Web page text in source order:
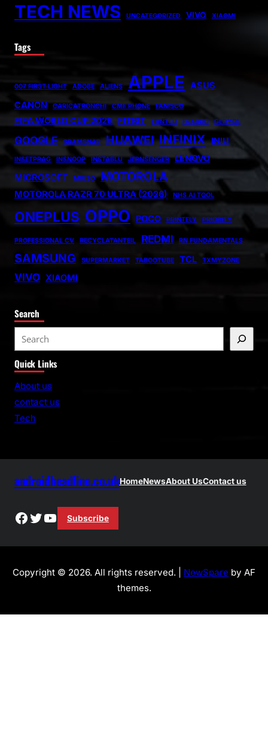
TECH NEWS UNCATEGORIZED VIVO XIAOMI
Tags
007 FIRST LIGHT ADOBE ALIENS APPLE ASUS
CANON
CARICATRONCHI CMF PHONE FANISCO
FIFA WORLD CUP 2026 FITBIT FONTLU FRABOC GLDYQL
GOOGLE GRAMSNAP HUAWEI INFINIX INIU
INSETPRAG INSNOOP INSTABLU JERNSENGER
LENOVO
MICROSOFT
MIUZO MOTOROLA
MOTOROLA RAZR 70 ULTRA (2026) NHS AI TOOL
ONEPLUS OPPO POCO PRINTELY PRIORITY
PROFESSIONAL CV RECYCLATANTEIL REDMI RN FUNDAMENTALS
SAMSUNG SUPERMARKET TABOOTUBE TCL TXMYZONE
VIVO XIAOMI
Search
e
a
r
Quick Links
About us
contact us
Tech
androidheadline.co.ukHomeNewsAbout UsContact us
Facebook
Twitter
YouTube
Subscribe
Copyright © 2026. All rights reserved. | NewSpare by AF
themes.